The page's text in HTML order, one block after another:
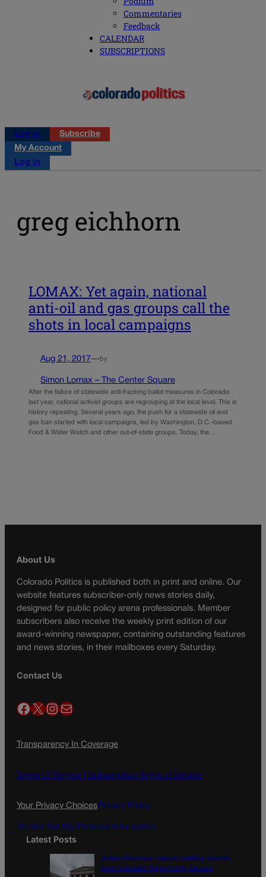
Commentaries
Feedback
CALENDAR
SUBSCRIPTIONS
Log in
Subscribe
My Account
Log in
greg eichhorn
LOMAX: Yet again, national
anti-oil and gas groups call the
shots in local campaigns
Aug 21, 2017—by
Simon Lomax – The Center Square
After the failure of statewide anti-fracking ballot measures in Colorado
last year, national activist groups are regrouping at the local level. This is
history repeating. Several years ago, the push for a statewide oil and
gas ban started with local campaigns, led by Washington, D.C.-based
Food & Water Watch and other out-of-state groups. Today, the…
About Us
Colorado Politics is published both in print and online. Our
website features subscriber-only news stories daily,
designed for public policy arena professionals. Member
subscribers also receive the weekly print edition of our
award-winning newspaper, containing outstanding features
and news stories, in their mailboxes every Saturday.
Contact Us
Facebook X InstagramMail
Transparency In Coverage
Terms Of Service | Subscription Terms of Service
Your Privacy ChoicesPrivacy Policy
Do Not Sell My Personal Information
Latest Posts
Judge dismisses lawsuit seeking records
from Colorado Opportunity Caucus